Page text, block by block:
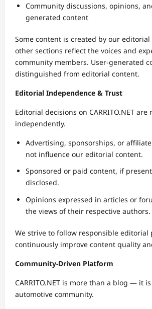
Community discussions, opinions,
generated content
Some content is created by our
other sections reflect the voices and
community members. User-generated
distinguished from editorial content.
Editorial Independence & Trust
Editorial decisions on CARRITO.NET are
independently.
Advertising, sponsorships, or
not influence our editorial content.
Sponsored or paid content, if
disclosed.
Opinions expressed in articles or
the views of their respective authors.
We strive to follow responsible editorial
continuously improve content quality
Community-Driven Platform
CARRITO.NET is more than a blog — it
automotive community.